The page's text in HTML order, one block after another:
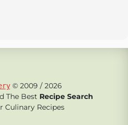
© 2009 / 2026
The Best Recipe Search
Culinary Recipes